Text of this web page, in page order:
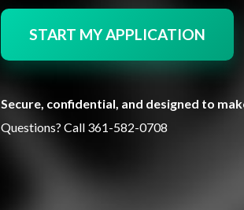
START MY APPLICATION
Secure, confidential, and designed to
Questions? Call 361-582-0708